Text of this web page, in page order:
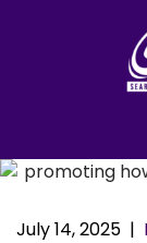
July 14, 2025 |